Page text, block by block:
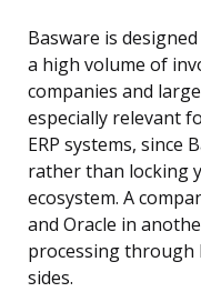
Basware is
a high volume of
companies and
especially relevant
ERP systems, since
rather than locking
ecosystem. A
and Oracle in
processing through
sides.